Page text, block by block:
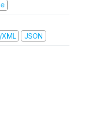
XML JSON